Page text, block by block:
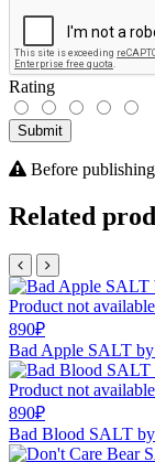
Rating
Submit
Before
Related
Product not available
890₽
Bad Apple SALT
Product not available
890₽
Bad Blood SALT